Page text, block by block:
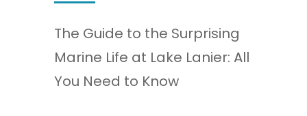
The Guide to the Surprising
Marine Life at Lake Lanier: All
You Need to Know